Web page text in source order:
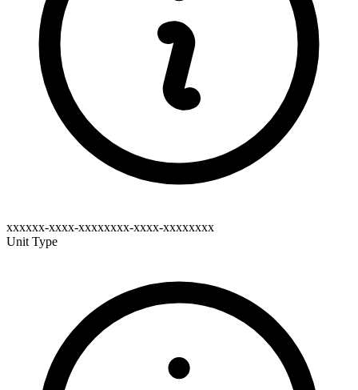
xxxxxx-xxxx-xxxxxxxx-xxxx-xxxxxxxx
Unit Type